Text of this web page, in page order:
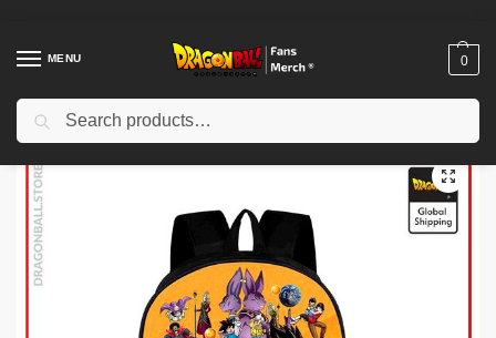
MENU 0
Home Shop / Dragon Ball Charactors